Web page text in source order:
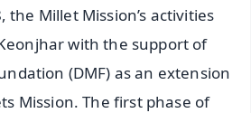
the Millet Mission’s activities
with the support of
(DMF) as an extension
Mission. The first phase of